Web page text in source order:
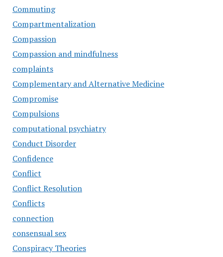
Commuting
Compartmentalization
Compassion
Compassion and mindfulness
complaints
Complementary and Alternative Medicine
Compromise
Compulsions
computational psychiatry
Conduct Disorder
Confidence
Conflict
Conflict Resolution
Conflicts
connection
consensual sex
Conspiracy Theories